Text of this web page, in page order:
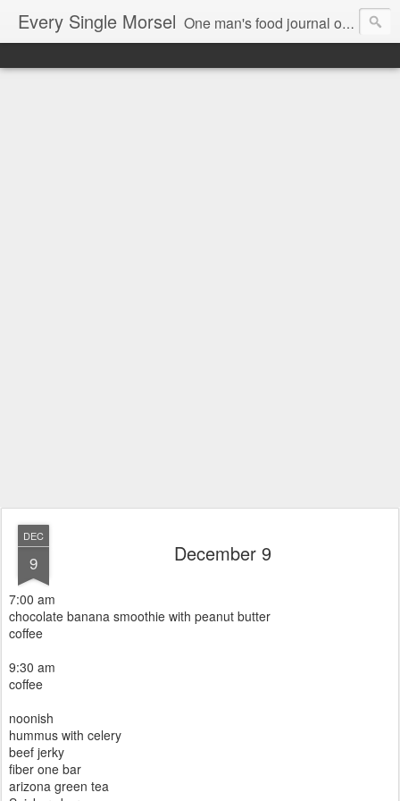
Every Single Morsel One man's food journal of a year's entire intake - every sip, every taste, every crumb, every tidbit, every munch...every single morsel. This is not an agenda about my feelings towards food. This is more of a sociological overview of what a middle aged, Southern, middle class, white guy eats in a year. I only pledge three things: 1) to record everything I eat, 2) to not intentionally make food decisions based on recording everything, and 3) to be completely transparent and honest.
DEC
9 December 9
7:00 am
chocolate banana smoothie with peanut butter
coffee
9:30 am
coffee
noonish
hummus with celery
beef jerky
fiber one bar
arizona green tea